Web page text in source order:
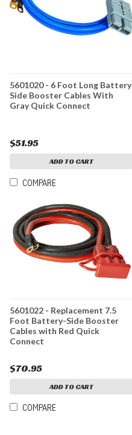
5601020 - 6 Foot Long Battery
Side Booster Cables With
Gray Quick Connect
$51.95
ADD TO CART
COMPARE
5601022 - Replacement 7.5
Foot Battery-Side Booster
Cables with Red Quick
Connect
$70.95
ADD TO CART
COMPARE